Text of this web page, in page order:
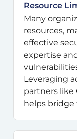
Resource
Many
resources,
effective
expertise
Leveraging
partners like
helps bridge